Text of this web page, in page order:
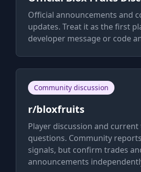
Official announcements and
updates. Treat it as the first
developer message or code
Community discussion
r/bloxfruits
Player discussion and
questions. Community
signals, but confirm trades
announcements